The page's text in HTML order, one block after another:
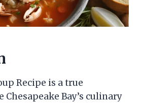
Recipe is a true
Bay’s culinary